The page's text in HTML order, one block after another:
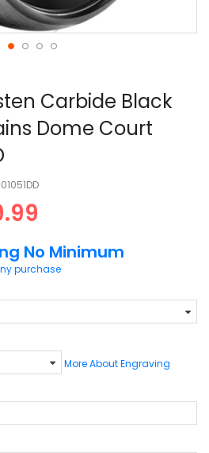
Carbide Black
Dome Court
01051DD
No Minimum
purchase
More About Engraving